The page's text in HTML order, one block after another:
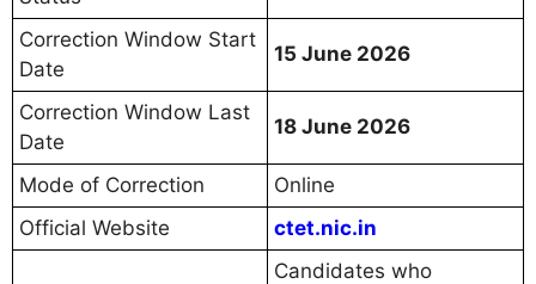
Correction Window Start
Date
15 June 2026
Correction Window Last
Date
18 June 2026
Mode of Correction
Online
Official Website
ctet.nic.in
Candidates who